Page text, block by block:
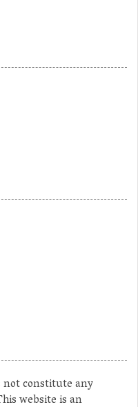
not constitute any
website is an